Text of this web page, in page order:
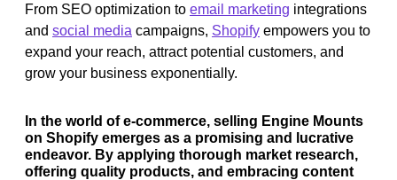
From SEO optimization to email marketing integrations
and social media campaigns, Shopify empowers you to
expand your reach, attract potential customers, and
grow your business exponentially.
In the world of e-commerce, selling Engine Mounts
on Shopify emerges as a promising and lucrative
endeavor. By applying thorough market research,
offering quality products, and embracing content